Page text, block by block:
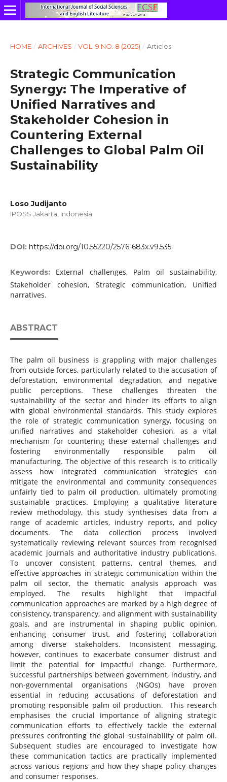
HOME / ARCHIVES / VOL. 9 NO. 8 (2025) / Articles
Strategic Communication
Synergy: The Imperative of
Unified Narratives and
Stakeholder Cohesion in
Countering External
Challenges to Global Palm Oil
Sustainability
Loso Judijanto
IPOSS Jakarta, Indonesia.
DOI: https://doi.org/10.55220/2576-683x.v9.535
Keywords: External challenges, Palm oil sustainability,
Stakeholder cohesion, Strategic communication, Unified
narratives.
ABSTRACT
The palm oil business is grappling with major challenges
from outside forces, particularly related to the accusation of
deforestation, environmental degradation, and negative
public perceptions. These challenges threaten the
sustainability of the sector and hinder its efforts to align
with global environmental standards. This study explores
the role of strategic communication synergy, focusing on
unified narratives and stakeholder cohesion, as a vital
mechanism for countering these external challenges and
fostering environmentally responsible palm oil
manufacturing. The objective of this research is to critically
assess how integrated communication strategies can
mitigate the environmental and community consequences
unfairly tied to palm oil production, ultimately promoting
sustainable practices. Employing a qualitative literature
review methodology, this study synthesises data from a
range of academic articles, industry reports, and policy
documents. The data collection process involved
systematically reviewing relevant sources from recognised
academic journals and authoritative industry publications.
To uncover consistent patterns, central themes, and
effective approaches in strategic communication within the
palm oil sector, the thematic analysis approach was
employed. The results highlight that impactful
communication approaches are marked by a high degree of
consistency, transparency, and alignment with sustainability
goals, and are instrumental in shaping public opinion,
enhancing consumer trust, and fostering collaboration
among diverse stakeholders. Inconsistent messaging,
however, continues to exacerbate consumer distrust and
limit the potential for impactful change. Furthermore,
successful partnerships between government, industry, and
non-governmental organisations (NGOs) have proven
essential in reducing accusations of deforestation and
promoting responsible palm oil production. This research
emphasises the crucial importance of aligning strategic
communication efforts to effectively tackle the external
pressures confronting the global sustainability of palm oil.
Subsequent studies are encouraged to investigate how
these communication tactics are practically implemented
across various regions and how they shape policy changes
and consumer responses.